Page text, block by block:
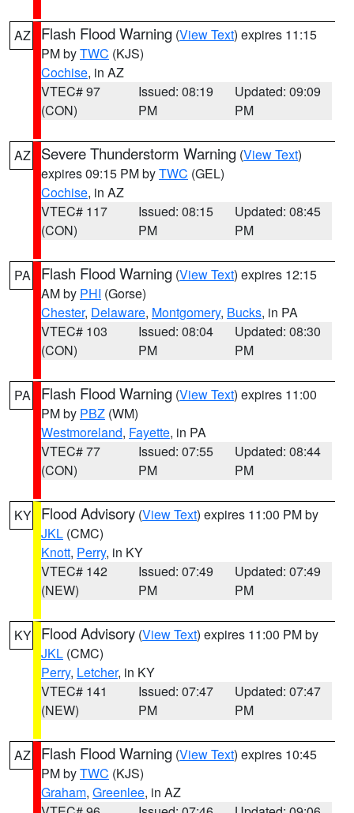
AZ Flash Flood Warning (View Text) expires 11:15
PM byTWC (KJS)
Cochise, in AZ
VTEC# 97
(CON)
Issued: 08:19
PM
Updated: 09:09
PM
AZ Severe Thunderstorm Warning (View Text)
expires 09:15 PM byTWC (GEL)
Cochise, in AZ
VTEC# 117
(CON)
Issued: 08:15
PM
Updated: 08:45
PM
PA Flash Flood Warning (View Text) expires 12:15
AM by PHI (Gorse)
Chester, Delaware, Montgomery, Bucks, in PA
VTEC# 103
(CON)
Issued: 08:04
PM
Updated: 08:30
PM
PA Flash Flood Warning (View Text) expires 11:00
PM by PBZ (WM)
Westmoreland, Fayette, in PA
VTEC# 77
(CON)
Issued: 07:55
PM
Updated: 08:44
PM
KY Flood Advisory (View Text) expires 11:00 PM by
JKL (CMC)
Knott, Perry, in KY
VTEC# 142
(NEW)
Issued: 07:49
PM
Updated: 07:49
PM
KY Flood Advisory (View Text) expires 11:00 PM by
JKL (CMC)
Perry, Letcher, in KY
VTEC# 141
(NEW)
Issued: 07:47
PM
Updated: 07:47
PM
AZ Flash Flood Warning (View Text) expires 10:45
PM byTWC (KJS)
Graham, Greenlee, in AZ